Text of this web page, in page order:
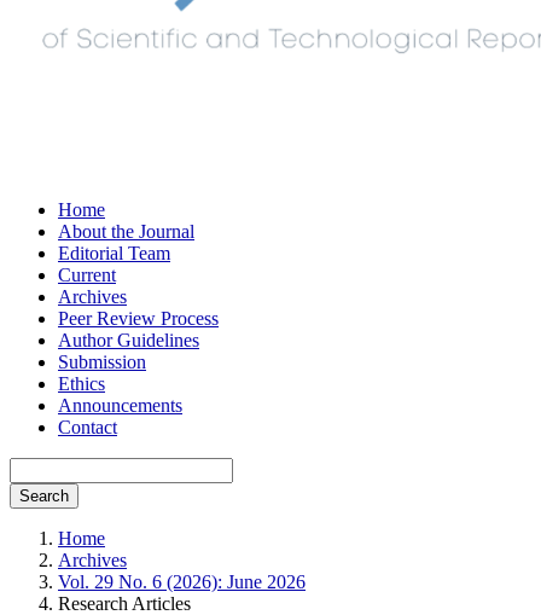
Home
About the Journal
Editorial Team
Current
Archives
Peer Review Process
Author Guidelines
Submission
Ethics
Announcements
Contact
Search
Home
Archives
Vol. 29 No. 6 (2026): June 2026
Research Articles